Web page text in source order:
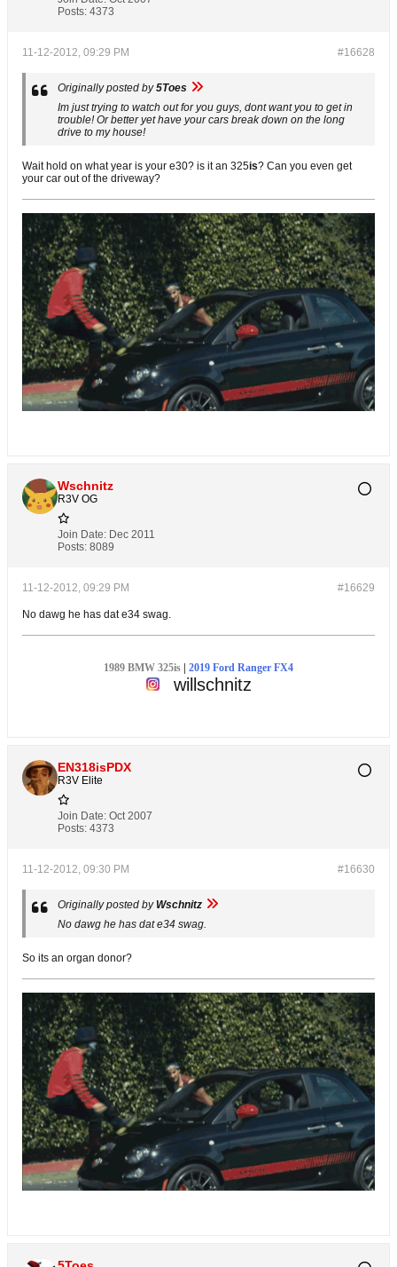
Posts: 4373
#16628
11-12-2012, 09:29 PM
Originally posted by5Toes
Im just trying to watch out for you guys, dont want you to get in
trouble! Or better yet have your cars break down on the long
drive to my house!
Wait hold on what year is your e30? is it an 325is? Can you even get
your car out of the driveway?
Wschnitz
R3V OG
Join Date: Dec 2011
Posts: 8089
#16629
11-12-2012, 09:29 PM
No dawg he has dat e34 swag.
1989 BMW 325is | 2019 Ford Ranger FX4
willschnitz
EN318isPDX
R3V Elite
Join Date: Oct 2007
Posts: 4373
#16630
11-12-2012, 09:30 PM
Originally posted by Wschnitz
No dawg he has dat e34 swag.
So its an organ donor?